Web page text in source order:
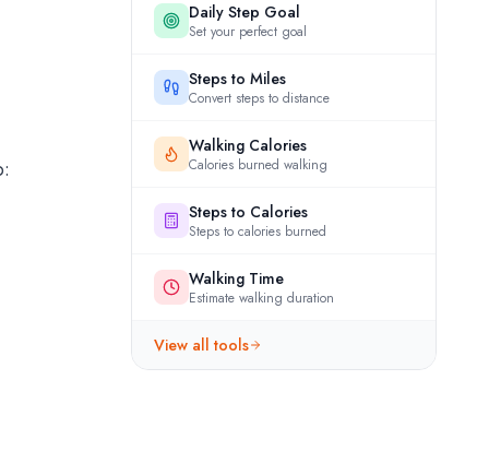
Daily Step Goal
Set your perfect goal
Steps to Miles
Convert steps to distance
Walking Calories
Calories burned walking
Steps to Calories
Steps to calories burned
Walking Time
Estimate walking duration
View all tools